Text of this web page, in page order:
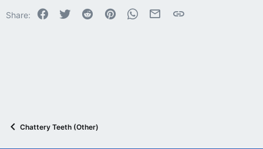
s
Share: Facebook
Twitter Reddit PinterestWhatsApp
Email Link
Chattery Teeth (Other)